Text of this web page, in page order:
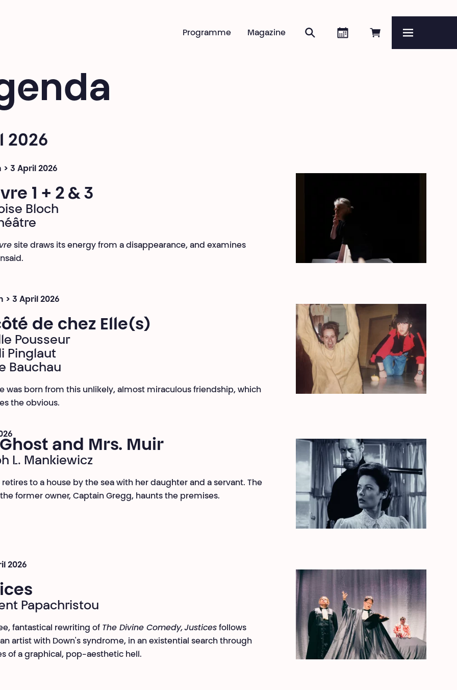
Book online
Agenda
Search
Magazine
Programme
2026
> 3 April 2026
1 + 2 & 3
Bloch
site draws its energy from a disappearance, and examines
> 3 April 2026
de chez Elle(s)
Pousseur
Pinglaut
Bauchau
was born from this unlikely, almost miraculous friendship, which
the obvious.
and Mrs. Muir
L. Mankiewicz
retires to a house by the sea with her daughter and a servant. The
former owner, Captain Gregg, haunts the premises.
2026
Papachristou
fantastical rewriting of The Divine Comedy, Justices follows
artist with Down's syndrome, in an existential search through
of a graphical, pop-aesthetic hell.